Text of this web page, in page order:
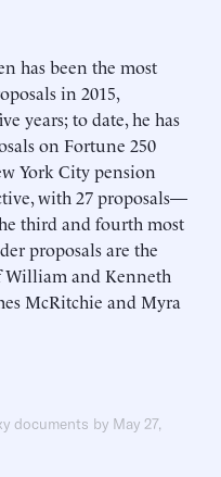
has been the most
in 2015,
years; to date, he has
on Fortune 250
York City pension
with 27 proposals—
third and fourth most
proposals are the
William and Kenneth
McRitchie and Myra
documents by May 27,